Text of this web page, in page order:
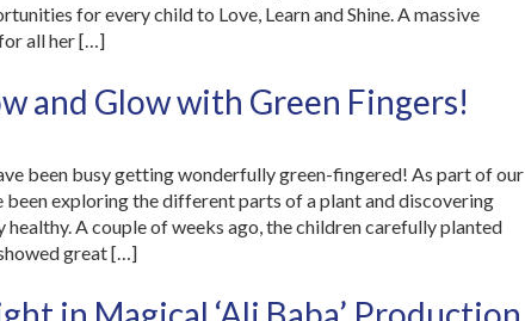
for every child to Love, Learn and Shine. A massive
all her […]
and Glow with Green Fingers!
been busy getting wonderfully green-fingered! As part of our
been exploring the different parts of a plant and discovering
A couple of weeks ago, the children carefully planted
great […]